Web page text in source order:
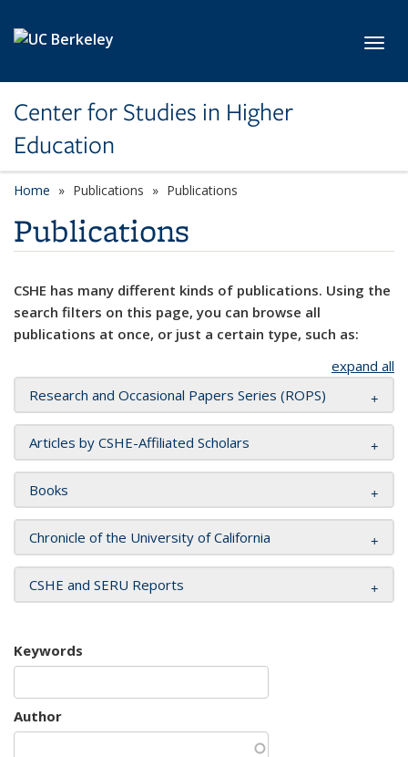
Center for Studies in Higher
Education
Home Publications Publications
Publications
CSHE has many different kinds of publications. Using the
search filters on this page, you can browse all
publications at once, or just a certain type, such as:
expand all
Research and Occasional Papers Series (ROPS)
Articles by CSHE-Affiliated Scholars
Books
Chronicle of the University of California
CSHE and SERU Reports
Keywords
Author